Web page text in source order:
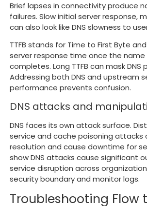
Brief lapses in connectivity produce
failures. Slow initial server response,
can also look like DNS slowness to
TTFB stands for Time to First Byte
server response time once the name
completes. Long TTFB can mask DNS
Addressing both DNS and upstream
performance prevents confusion.
DNS attacks and
DNS faces its own attack surface.
service and cache poisoning attacks
resolution and cause downtime for
show DNS attacks cause significant
service disruption across
security boundary and monitor logs.
Troubleshooting Flow